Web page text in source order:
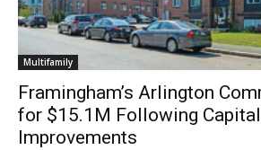
Multifamily
Framingham’s Arlington
for $15.1M Following Capital
Improvements